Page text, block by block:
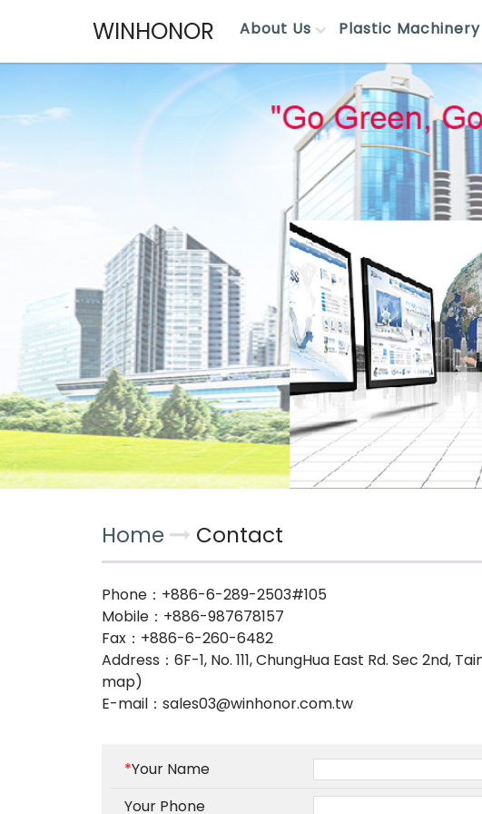
WINHONOR About Us Plastic Machinery
Home Contact
Phone： +886-6-289-2503#105
Mobile： +886-987678157
Fax：+886-6-260-6482
Address：6F-1, No. 111, ChungHua East Rd. Sec 2nd,
map)
E-mail：sales03@winhonor.com.tw
*Your Name
Your Phone